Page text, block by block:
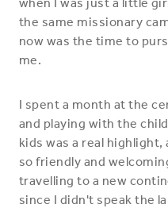
the same missionary
now was the time to
me.
I spent a month at the
and playing with the
kids was a real highlight,
so friendly and
travelling to a new
since I didn't speak the